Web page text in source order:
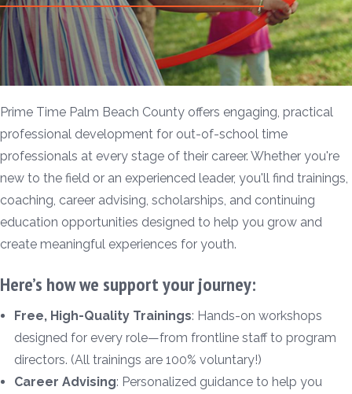
Prime Time Palm Beach County offers engaging, practical
professional development for out-of-school time
professionals at every stage of their career. Whether you're
new to the field or an experienced leader, you'll find trainings,
coaching, career advising, scholarships, and continuing
education opportunities designed to help you grow and
create meaningful experiences for youth.
Here’s how we support your journey:
Free, High-Quality Trainings: Hands-on workshops
designed for every role—from frontline staff to program
directors. (All trainings are 100% voluntary!)
Career Advising: Personalized guidance to help you